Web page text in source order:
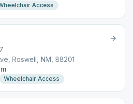
Access
Roswell, NM, 88201
Wheelchair Access